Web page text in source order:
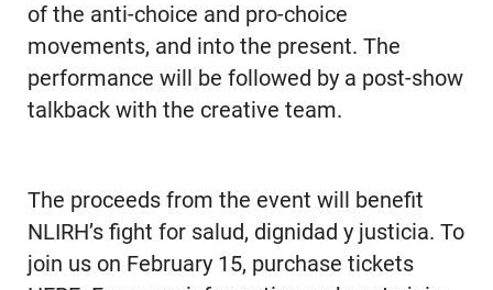
of the anti-choice and pro-choice
movements, and into the present. The
performance will be followed by a post-show
talkback with the creative team.
The proceeds from the event will benefit
NLIRH’s fight for salud, dignidad y justicia. To
join us on February 15, purchase tickets